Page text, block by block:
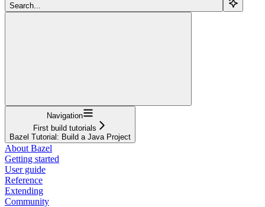
Search...
Navigation
First build tutorials
Bazel Tutorial: Build a Java Project
About Bazel
Getting started
User guide
Reference
Extending
Community